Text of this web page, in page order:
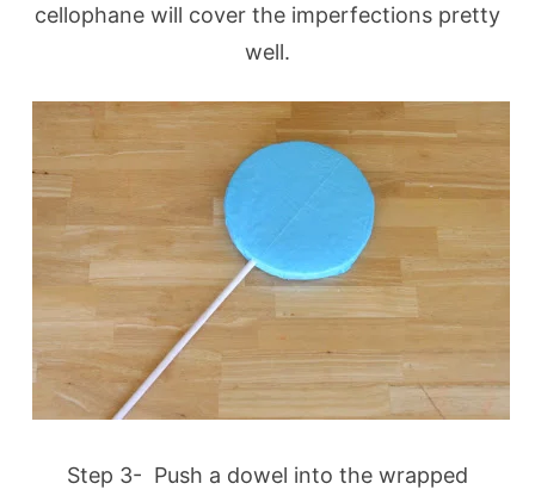
cellophane will cover the imperfections pretty
well.
Step 3- Push a dowel into the wrapped